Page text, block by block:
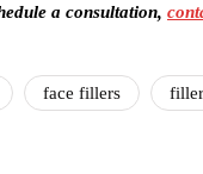
a consultation,
face fillers